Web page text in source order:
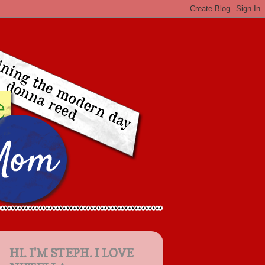
HI. I'M STEPH. I LOVE